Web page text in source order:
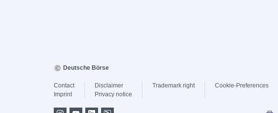
Deutsche Börse
Contact
Imprint
Disclaimer
Privacy notice
Trademark right Cookie-Preferences